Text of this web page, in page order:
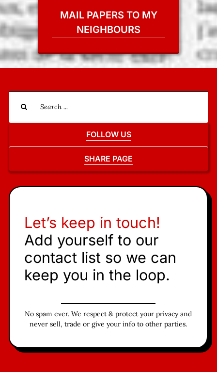
MAIL PAPERS TO MY
NEIGHBOURS
for:
FOLLOW US
SHARE PAGE
Let’s keep in touch!
Add yourself to our
contact list so we can
keep you in the loop.
No spam ever. We respect & protect your privacy and
never sell, trade or give your info to other parties.